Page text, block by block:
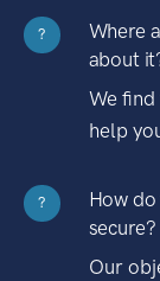
?
Where
about
We
help
?
How
secure?
Our